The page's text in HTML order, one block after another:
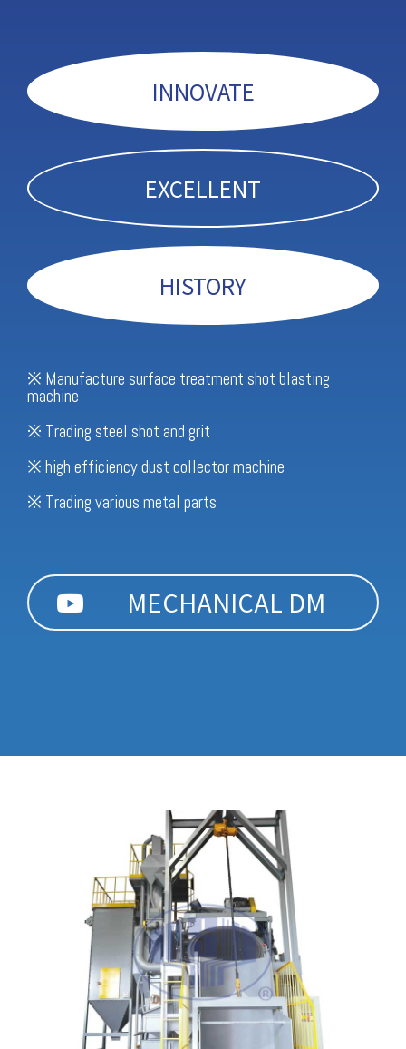
INNOVATE
EXCELLENT
HISTORY
※ Manufacture surface treatment shot blasting
machine
※ Trading steel shot and grit
※ high efficiency dust collector machine
※ Trading various metal parts
MECHANICAL DM
SUPER BIG ROLLER SHOT
BLASTING MACHINE
EXPLANATION